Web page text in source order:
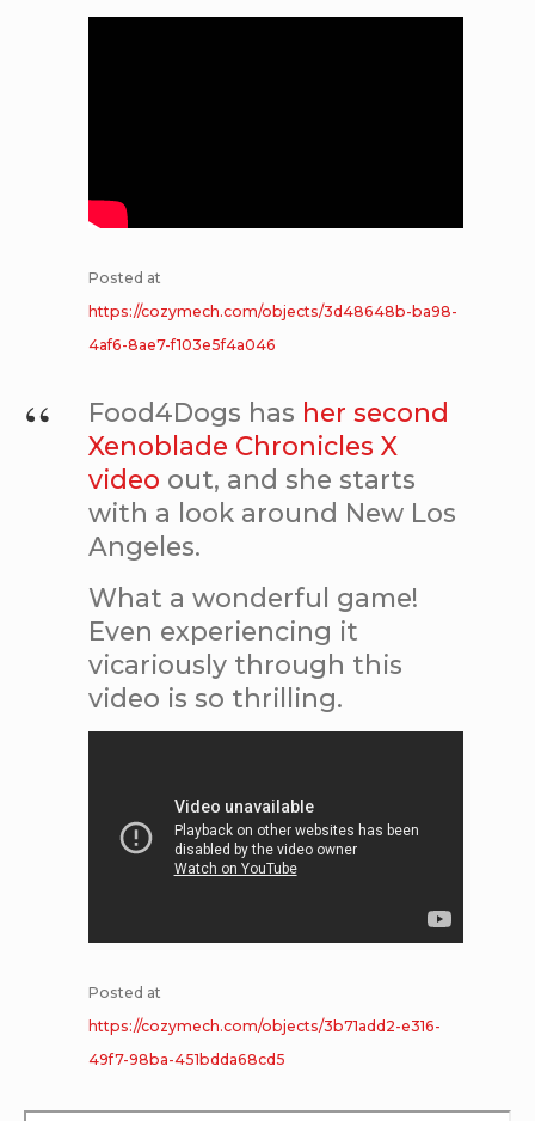
Posted at
https://cozymech.com/objects/3d48648b-ba98-
4af6-8ae7-f103e5f4a046
Food4Dogs has her second
Xenoblade Chronicles X
video out, and she starts
with a look around New Los
Angeles.
What a wonderful game!
Even experiencing it
vicariously through this
video is so thrilling.
Posted at
https://cozymech.com/objects/3b71add2-e316-
49f7-98ba-451bdda68cd5